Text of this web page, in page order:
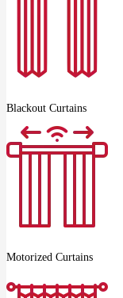
Blackout Curtains
Motorized Curtains